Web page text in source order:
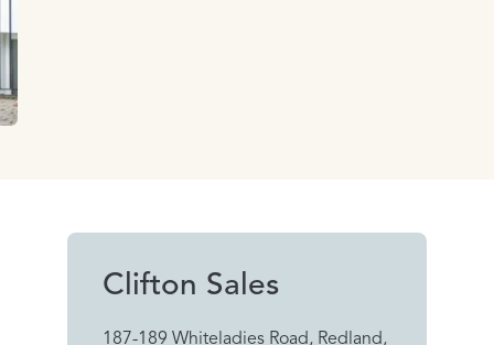
Clifton Sales
187-189 Whiteladies Road, Redland,